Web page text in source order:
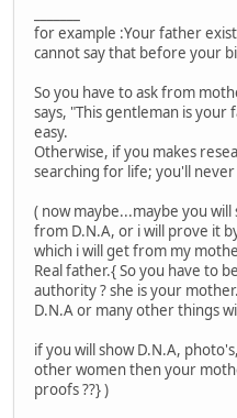
for example :Your father
cannot say that before your
So you have to ask from
says, "This gentleman is
easy.
Otherwise, if you makes
searching for life; you'll
( now maybe...maybe you
from D.N.A, or i will prove it
which i will get from my
Real father.{ So you have to
authority ? she is your
D.N.A or many other things
if you will show D.N.A,
other women then your
proofs ??} )